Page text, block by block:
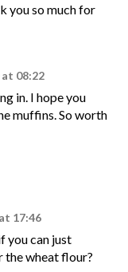
you so much for
at 08:22
in. I hope you
muffins. So worth
17:46
you can just
wheat flour?